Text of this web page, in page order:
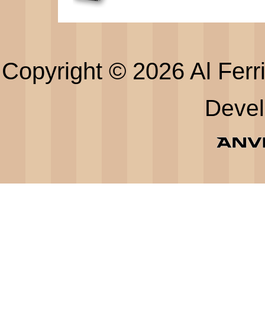
Copyright © 2026 Al